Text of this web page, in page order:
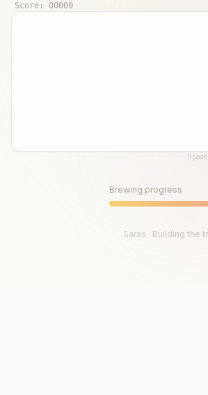
Score: 00000
Brewing progress
Saras · Building the